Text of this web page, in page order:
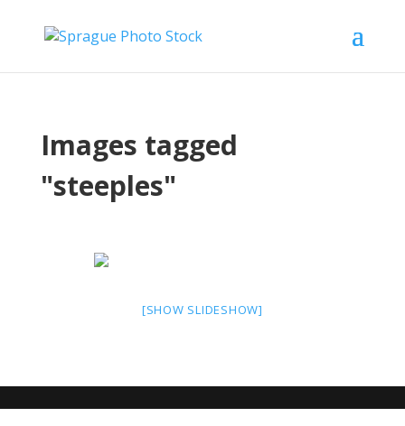
Images tagged
"steeples"
[SHOW SLIDESHOW]